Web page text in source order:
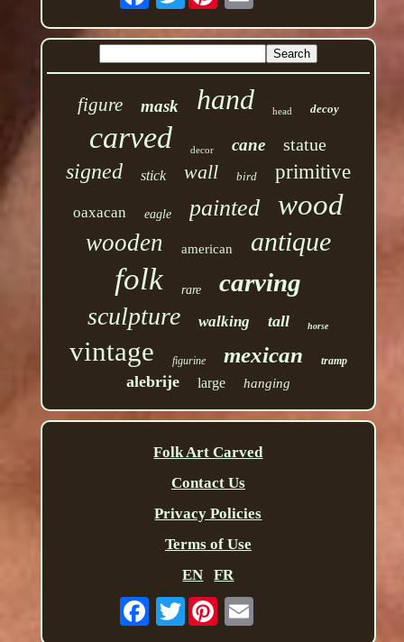
figure mask hand head decoy
carved decor cane statue
signed stick wall bird primitive
oaxacan eagle painted wood
wooden american antique
folk rare carving
sculpture walking tall horse
vintage figurine mexican tramp
alebrije large hanging
Folk Art Carved
Contact Us
Privacy Policies
Terms of Use
EN
FR
Twitter